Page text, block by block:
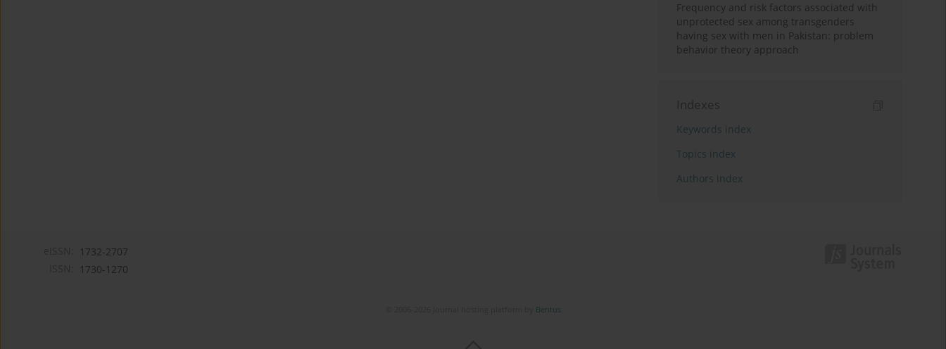
Frequency and risk factors associated with
unprotected sex among transgenders
having sex with men in Pakistan: problem
behavior theory approach
Indexes
Keywords index
Topics index
Authors index
1732-2707
1730-1270
Bentus